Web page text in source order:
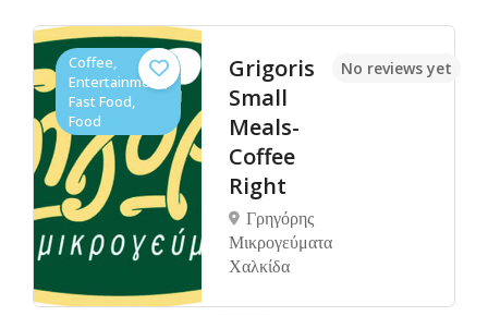
Coffee,
Entertainment,
Fast Food,
Food
Grigoris
Small
Meals-
Coffee
Right
Γρηγόρης
Μικρογεύματα
Χαλκίδα
No reviews yet